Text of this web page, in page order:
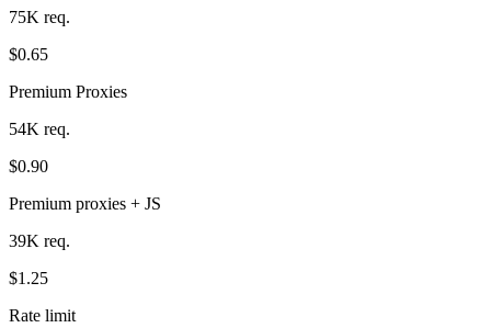
75K req.
$0.65
Premium Proxies
54K req.
$0.90
Premium proxies + JS
39K req.
$1.25
Rate limit